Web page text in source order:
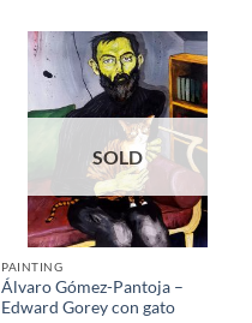
SOLD
PAINTING
Álvaro Gómez-Pantoja –
Edward Gorey con gato